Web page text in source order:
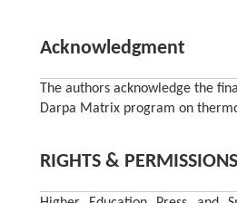
Acknowledgment
The authors acknowledge the
Darpa Matrix program on
RIGHTS & PERMISSIONS